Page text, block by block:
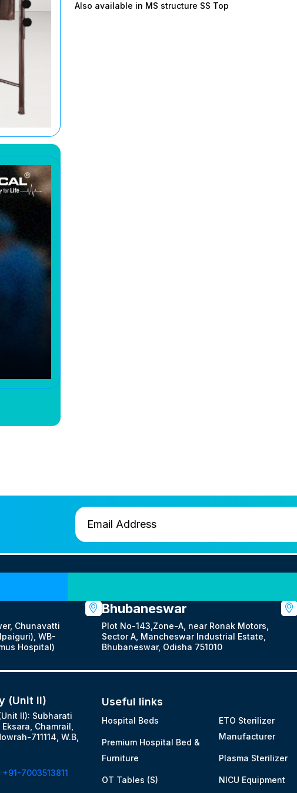
Also available in MS structure SS Top
Chunavatti
WB-
Hospital)
Bhubaneswar
Plot No-143,Zone-A, near Ronak Motors,
Sector A, Mancheswar Industrial Estate,
Bhubaneswar, Odisha 751010
(Unit II)
II): Subharati
Chamrail,
711114, W.B,
+91-7003513811
Useful links
Hospital Beds
Premium Hospital Bed &
Furniture
OT Tables (S)
ETO Sterilizer
Manufacturer
Plasma Sterilizer
NICU Equipment